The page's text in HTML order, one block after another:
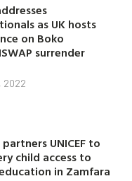
as UK hosts
on Boko
surrender
2022
partners UNICEF to
child access to
in Zamfara